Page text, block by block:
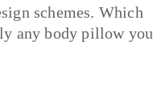
schemes. Which
any body pillow you